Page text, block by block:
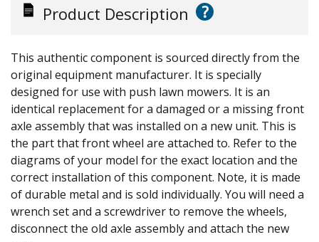
Product Description ?
This authentic component is sourced directly from the
original equipment manufacturer. It is specially
designed for use with push lawn mowers. It is an
identical replacement for a damaged or a missing front
axle assembly that was installed on a new unit. This is
the part that front wheel are attached to. Refer to the
diagrams of your model for the exact location and the
correct installation of this component. Note, it is made
of durable metal and is sold individually. You will need a
wrench set and a screwdriver to remove the wheels,
disconnect the old axle assembly and attach the new